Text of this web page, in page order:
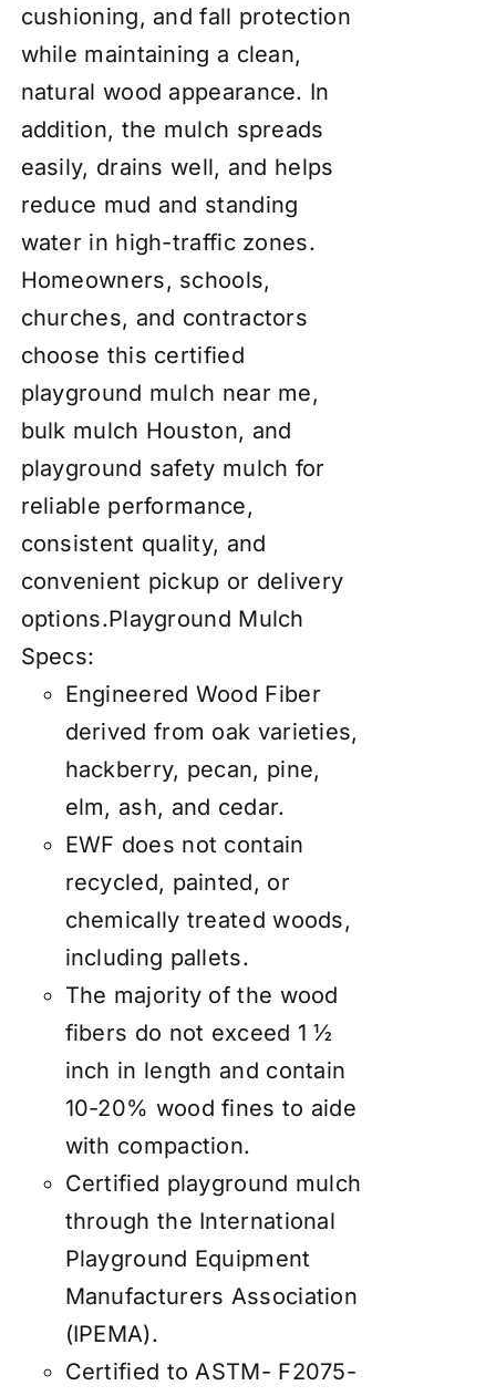
cushioning, and fall protection
while maintaining a clean,
natural wood appearance. In
addition, the mulch spreads
easily, drains well, and helps
reduce mud and standing
water in high-traffic zones.
Homeowners, schools,
churches, and contractors
choose this certified
playground mulch near me,
bulk mulch Houston, and
playground safety mulch for
reliable performance,
consistent quality, and
convenient pickup or delivery
options.Playground Mulch
Specs:
Engineered Wood Fiber
derived from oak varieties,
hackberry, pecan, pine,
elm, ash, and cedar.
EWF does not contain
recycled, painted, or
chemically treated woods,
including pallets.
The majority of the wood
fibers do not exceed 1 ½
inch in length and contain
10-20% wood fines to aide
with compaction.
Certified playground mulch
through the International
Playground Equipment
Manufacturers Association
(IPEMA).
Certified to ASTM- F2075-